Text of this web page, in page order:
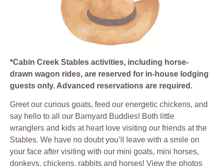
*Cabin Creek Stables activities, including horse-
drawn wagon rides, are reserved for in-house lodging
guests only. Advanced reservations are required.
Greet our curious goats, feed our energetic chickens, and
say hello to all our Barnyard Buddies! Both little
wranglers and kids at heart love visiting our friends at the
Stables. We have no doubt you’ll leave with a smile on
your face after visiting with our mini goats, mini horses,
donkeys, chickens, rabbits and horses! View the photos